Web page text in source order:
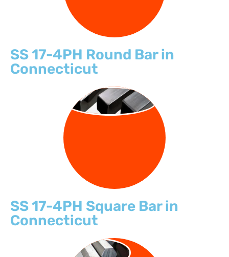
SS 17-4PH Round Bar in
Connecticut
SQUARE BARS
SS 17-4PH Square Bar in
Connecticut
HEX BARS